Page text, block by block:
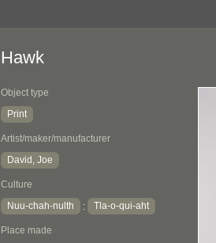
Hawk
Object type
Print
Artist/maker/manufacturer
David, Joe
Culture
Nuu-chah-nulth
: Tla-o-qui-aht
Place made